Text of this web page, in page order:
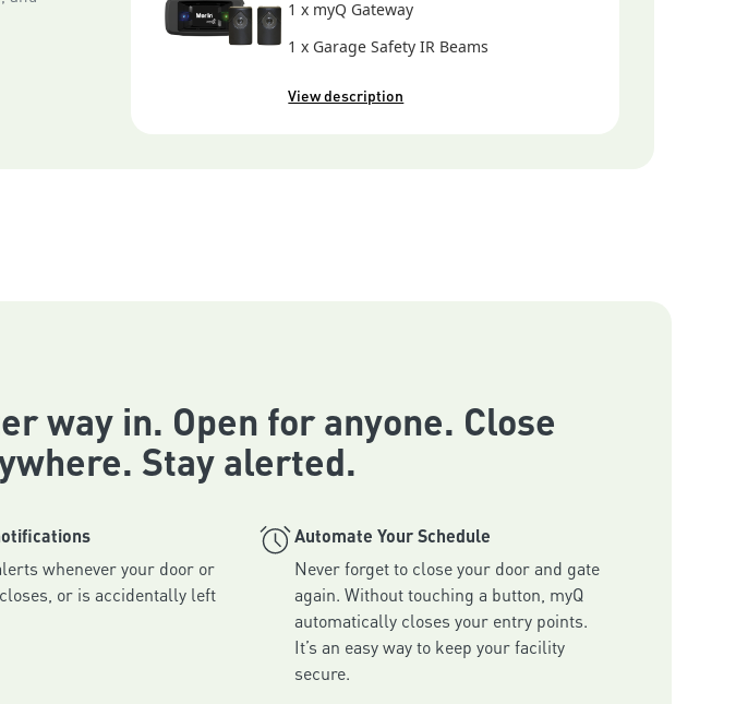
1 x myQ Gateway
1 x Garage Safety IR Beams
View description
way in. Open for anyone. Close
Stay alerted.
whenever your door or
or is accidentally left
Automate Your Schedule
Never forget to close your door and gate
again. Without touching a button, myQ
automatically closes your entry points.
It’s an easy way to keep your facility
secure.